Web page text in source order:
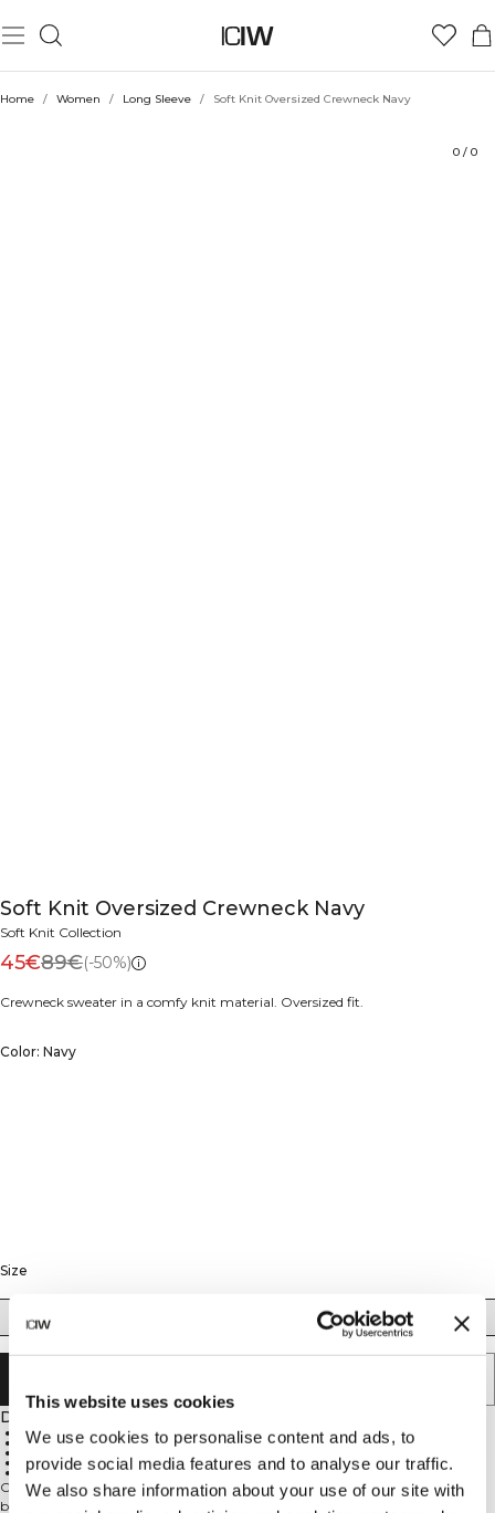
This website uses cookies
We use cookies to personalise content and ads, to
provide social media features and to analyse our traffic.
We also share information about your use of our site with
Home / Women / Long Sleeve / Soft Knit Oversized Crewneck Navy
0 / 0
Soft Knit Oversized Crewneck Navy
Soft Knit Collection
45€89€(-50%)
Crewneck sweater in a comfy knit material. Oversized fit.
Color: Navy
Size
XS XL XXL
Description
90% Cotton, 10% Spandex
680 GSM heavy ribbed material
Relaxed fit
Full length
Crewneck sweater in a comfy knit material. Soft Knit Crewneck is your new
best friend on the couch post workout, or on your rest day. The cotton blend